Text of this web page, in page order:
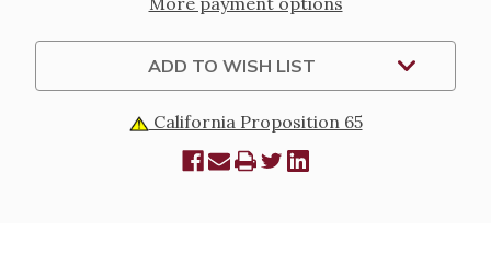
ADD TO WISH LIST
California Proposition 65